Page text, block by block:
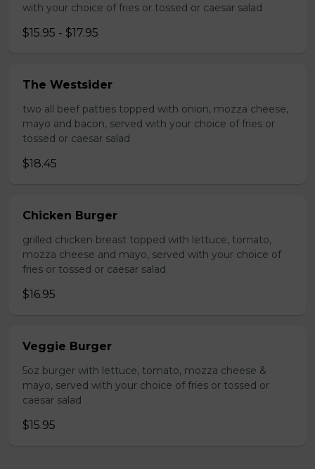
with your choice of fries or tossed or caesar salad
$15.95 - $17.95
The Westsider
two all beef patties topped with onion, mozza cheese,
mayo and bacon, served with your choice of fries or
tossed or caesar salad
$18.45
Chicken Burger
grilled chicken breast topped with lettuce, tomato,
mozza cheese and mayo, served with your choice of
fries or tossed or caesar salad
$16.95
Veggie Burger
5oz burger with lettuce, tomato, mozza cheese &
mayo, served with your choice of fries or tossed or
caesar salad
$15.95